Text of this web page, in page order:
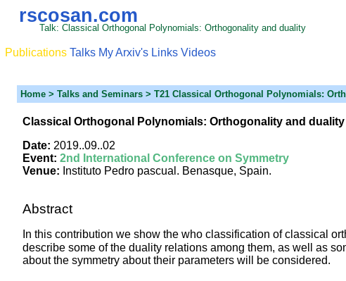
rscosan.com
Talk: Classical Orthogonal Polynomials: Orthogonality and duality
Publications Talks My Arxiv's Links Videos
Home> Talks and Seminars > T21 Classical Orthogonal Polynomials:
Classical Orthogonal Polynomials: Orthogonality and duality
Date: 2019..09..02
Event: 2nd International Conference on Symmetry
Venue: Instituto Pedro pascual. Benasque, Spain.
Abstract
In this contribution we show the who classification of classical
describe some of the duality relations among them, as well as
about the symmetry about their parameters will be considered.